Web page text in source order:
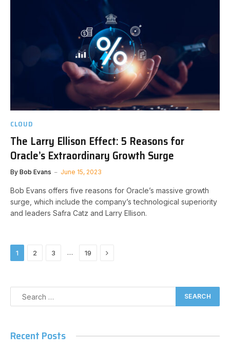
CLOUD
The Larry Ellison Effect: 5 Reasons for
Oracle’s Extraordinary Growth Surge
By Bob Evans June 15, 2023
Bob Evans offers five reasons for Oracle’s massive growth
surge, which include the company’s technological superiority
and leaders Safra Catz and Larry Ellison.
1 2 3 … 19 Next
Recent Posts